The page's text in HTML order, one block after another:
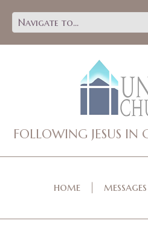
FOLLOWING JESUS IN
home messages